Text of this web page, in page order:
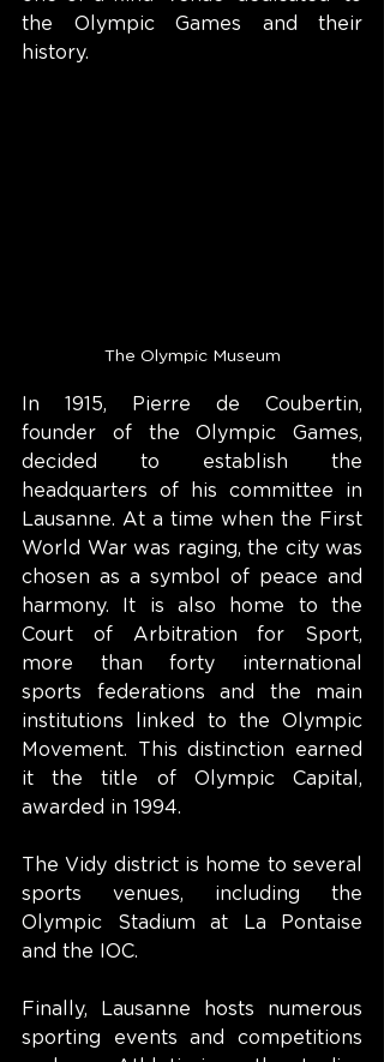
the Olympic Games and their
history.
The Olympic Museum
In 1915, Pierre de Coubertin,
founder of the Olympic Games,
decided to establish the
headquarters of his committee in
Lausanne. At a time when the First
World War was raging, the city was
chosen as a symbol of peace and
harmony. It is also home to the
Court of Arbitration for Sport,
more than forty international
sports federations and the main
institutions linked to the Olympic
Movement. This distinction earned
it the title of Olympic Capital,
awarded in 1994.
The Vidy district is home to several
sports venues, including the
Olympic Stadium at La Pontaise
and the IOC.
Finally, Lausanne hosts numerous
sporting events and competitions